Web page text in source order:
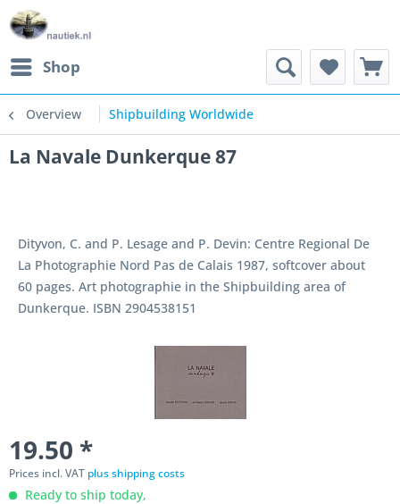
Shop
Overview Shipbuilding Worldwide
La Navale Dunkerque 87
Dityvon, C. and P. Lesage and P. Devin: Centre Regional De
La Photographie Nord Pas de Calais 1987, softcover about
60 pages. Art photographie in the Shipbuilding area of
Dunkerque. ISBN 2904538151
19.50 *
Prices incl. VAT plus shipping costs
Ready to ship today,